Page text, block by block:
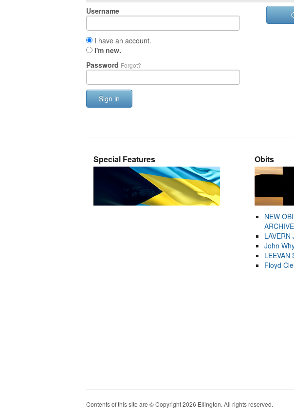
Username
I have an account.
I'm new.
Password Forgot?
Sign in
Special Features Obits
NEW
LAVERN
John
LEEVAN
Floyd
Contents of this site are © Copyright 2026 Ellington. All rights reserved.